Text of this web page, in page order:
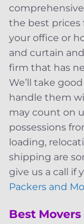
the best prices
your office or
and curtain
firm that has
We’ll take
handle them
may count on
possessions
loading,
shipping are
give us a call if
Packers and
Best